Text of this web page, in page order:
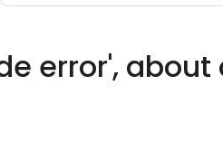
error', about